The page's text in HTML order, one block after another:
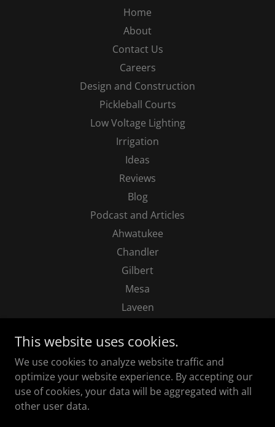
Home
About
Contact Us
Careers
Design and Construction
Pickleball Courts
Low Voltage Lighting
Irrigation
Ideas
Reviews
Blog
Podcast and Articles
Ahwatukee
Chandler
Gilbert
Mesa
Laveen
Phoenix
Queen Creek
Scottsdale
Sun Lakes
This website uses cookies.
We use cookies to analyze website traffic and
optimize your website experience. By accepting our
use of cookies, your data will be aggregated with all
other user data.